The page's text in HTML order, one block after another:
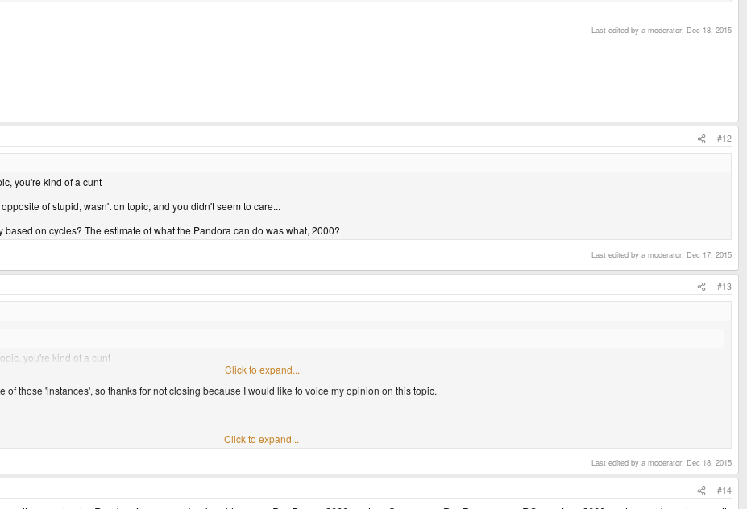
Last edited by a moderator: Dec 18, 2015
#12
you're kind of a cunt
of stupid, wasn't on topic, and you didn't seem to care...
on cycles? The estimate of what the Pandora can do was what, 2000?
Last edited by a moderator: Dec 17, 2015
#13
you're kind of a cunt
Click to expand...
of those 'instances', so thanks for not closing because I would like to voice my opinion on this topic.
definitly work. I was able to get the disk version of LOL1 to run quite well on my gp2x. I never tried the others, as there are way too many cds to rip.
it is possible, I can't wait.
Click to expand...
Last edited by a moderator: Dec 18, 2015
#14